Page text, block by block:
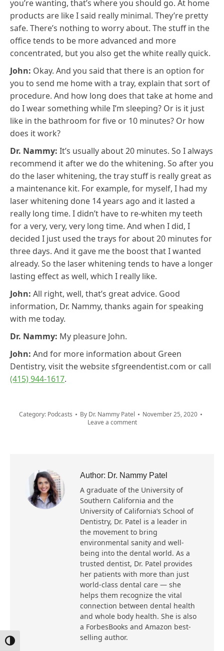
Toggle High Contrast
you’re wanting, that’s where you should go. At home
products are like I said really minimal. They’re pretty
safe. There’s nothing to worry about. The stuff in the
office tends to be more advanced and more
concentrated, but you also get the white really quick.
John: Okay. And you said that there is an option for
you to send me home with a tray, explain that sort of
procedure. And how long does that take at home and
do I wear something while I’m sleeping? Or is it just
like in the bathroom for five or 10 minutes? Or how
does it work?
Dr. Nammy: It’s usually about 20 minutes. So I always
recommend it after we do the whitening. So after you
do the laser whitening, the tray stuff is really great as
a maintenance kit. For example, for myself, I had my
laser whitening done 14 years ago and it lasted a
really long time. I didn’t have to re-whiten my teeth
for a very, very, very long time. And when I did, I
decided I just used the trays for about 20 minutes for
three days. And it gave me the boost that I wanted
already. So the laser whitening tends to have a longer
lasting effect as well, which I really like.
John: All right, well, that’s great advice. Good
information, Dr. Nammy, thanks again for speaking
with me today.
Dr. Nammy: My pleasure John.
John: And for more information about Green
Dentistry, visit the website sfgreendentist.com or call
(415) 944-1617.
Category: Podcasts By Dr. Nammy Patel
November 25, 2020
Leave a comment
Author: Dr. Nammy Patel
A graduate of the University of
Southern California and the
University of California’s School of
Dentistry, Dr. Patel is a leader in
the movement to bring
environmental sanity and well-
being into the dental world. As a
trusted dentist, Dr. Patel provides
her patients with more than just
world-class dental care — she
helps them recognize the vital
connection between dental health
and whole body health. She is also
a ForbesBooks and Amazon best-
selling author.